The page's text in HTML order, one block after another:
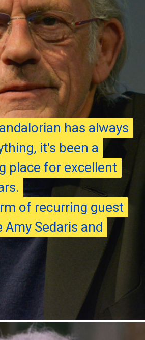
has always
it's been a
place for excellent
of recurring guest
Amy Sedaris and
has always
it's been a
place for excellent
of recurring guest
Amy Sedaris and